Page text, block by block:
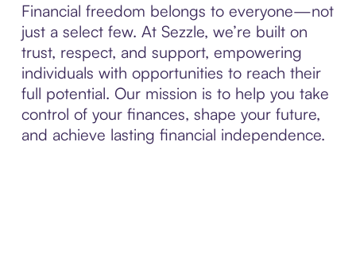
Financial freedom belongs to everyone—not
just a select few. At Sezzle, we’re built on
trust, respect, and support, empowering
individuals with opportunities to reach their
full potential. Our mission is to help you take
control of your finances, shape your future,
and achieve lasting financial independence.